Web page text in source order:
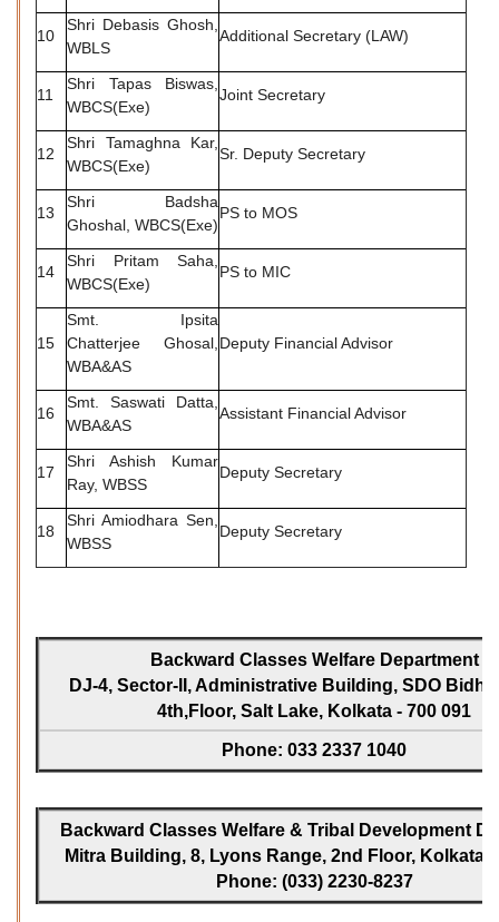
10
Shri Debasis Ghosh,
WBLS
Additional Secretary (LAW)
11
Shri Tapas Biswas,
WBCS(Exe)
Joint Secretary
12
Shri Tamaghna Kar,
WBCS(Exe)
Sr. Deputy Secretary
13
Shri Badsha
Ghoshal, WBCS(Exe)
PS to MOS
14
Shri Pritam Saha,
WBCS(Exe)
PS to MIC
15
Smt. Ipsita
Chatterjee Ghosal,
WBA&AS
Deputy Financial Advisor
16
Smt. Saswati Datta,
WBA&AS
Assistant Financial Advisor
17
Shri Ashish Kumar
Ray, WBSS
Deputy Secretary
18
Shri Amiodhara Sen,
WBSS
Deputy Secretary
Backward Classes Welfare Department
DJ-4, Sector-II, Administrative Building, SDO
4th,Floor, Salt Lake, Kolkata - 700 091
Phone: 033 2337 1040
Backward Classes Welfare & Tribal Development
Mitra Building, 8, Lyons Range, 2nd Floor, Kolkata -
Phone: (033) 2230-8237